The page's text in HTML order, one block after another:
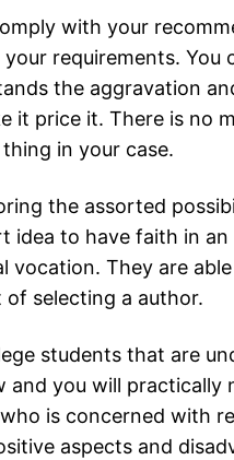
with your
requirements.
the aggravation
it price it. There is no
in your case.
the assorted
idea to have faith in an
They are
selecting a author.
students that are
you will practically
is concerned with
aspects and